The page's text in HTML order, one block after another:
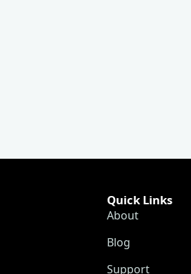
Quick Links
About
Blog
Support